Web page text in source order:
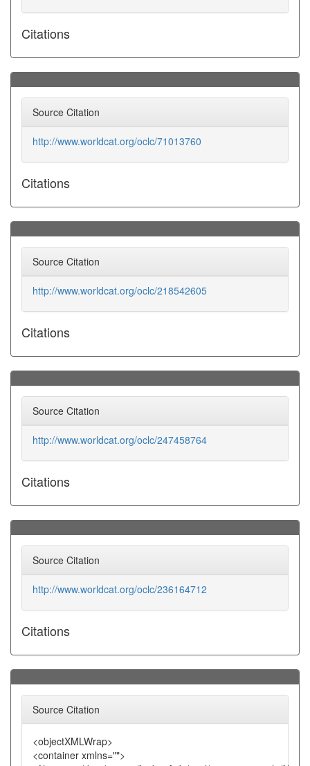
Citations
Source Citation
http://www.worldcat.org/oclc/71013760
Citations
Source Citation
http://www.worldcat.org/oclc/218542605
Citations
Source Citation
http://www.worldcat.org/oclc/247458764
Citations
Source Citation
http://www.worldcat.org/oclc/236164712
Citations
Source Citation
<objectXMLWrap>
<container xmlns="">